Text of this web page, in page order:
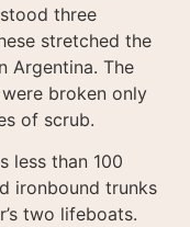
three
stretched the
Argentina. The
broken only
of scrub.
less than 100
ironbound trunks
two lifeboats.